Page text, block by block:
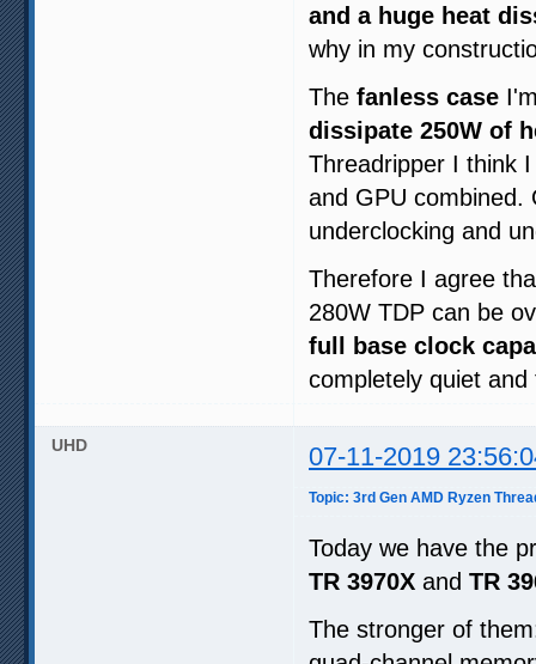
and a huge heat
why in my
The fanless case
dissipate 250W of
Threadripper I think
and GPU combined.
underclocking and
Therefore I agree
280W TDP can be
full base clock
completely quiet
UHD 07-11-2019
Topic: 3rd Gen AMD Ryzen
Today we have the
TR 3970X and TR
The stronger of